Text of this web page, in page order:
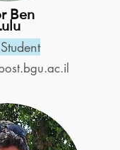
Ben